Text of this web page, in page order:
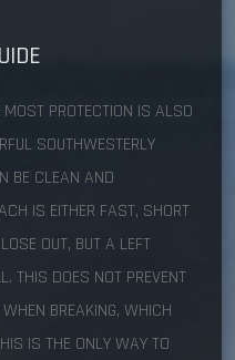
PROTECTION IS ALSO
SOUTHWESTERLY
BE CLEAN AND
IS EITHER FAST, SHORT
OUT, BUT A LEFT
THIS DOES NOT PREVENT
BREAKING, WHICH
IS THE ONLY WAY TO